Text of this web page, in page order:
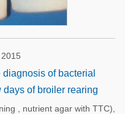
of bacterial
days of broiler rearing
, nutrient agar with TTC),